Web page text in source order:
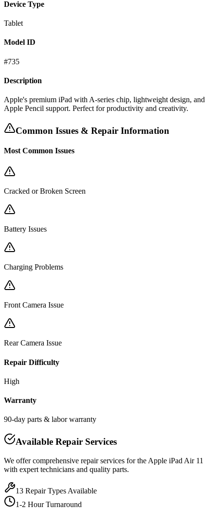
Device Type
Tablet
Model ID
#735
Description
Apple's premium iPad with A-series chip, lightweight design, and
Apple Pencil support. Perfect for productivity and creativity.
Common Issues & Repair Information
Most Common Issues
Cracked or Broken Screen
Battery Issues
Charging Problems
Front Camera Issue
Rear Camera Issue
Repair Difficulty
High
Warranty
90-day parts & labor warranty
Available Repair Services
We offer comprehensive repair services for the Apple iPad Air 11
with expert technicians and quality parts.
13 Repair Types Available
1-2 Hour Turnaround